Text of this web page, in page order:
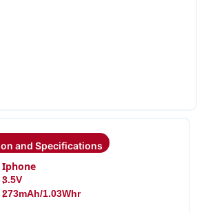
and Specifications
:Iphone
:3.5V
:273mAh/1.03Whr